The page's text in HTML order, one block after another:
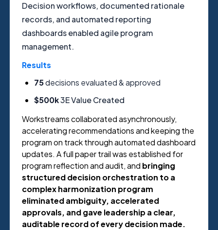
Decision workflows, documented rationale
records, and automated reporting
dashboards enabled agile program
management.
Results
75decisions evaluated & approved
$500k3E Value Created
Workstreams collaborated asynchronously,
accelerating recommendations and keeping the
program on track through automated dashboard
updates. A full paper trail was established for
program reflection and audit, and bringing
structured decision orchestration to a
complex harmonization program
eliminated ambiguity, accelerated
approvals, and gave leadership a clear,
auditable record of every decision made.